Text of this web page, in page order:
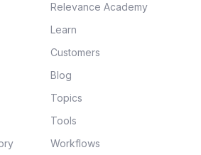
Relevance Academy
Learn
Customers
Blog
Topics
Tools
Workflows